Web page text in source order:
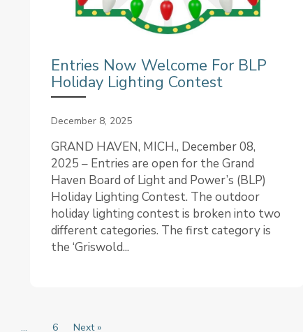
Entries Now Welcome For BLP
Holiday Lighting Contest
December 8, 2025
GRAND HAVEN, MICH., December 08,
2025 – Entries are open for the Grand
Haven Board of Light and Power’s (BLP)
Holiday Lighting Contest. The outdoor
holiday lighting contest is broken into two
different categories. The first category is
the ‘Griswold...
… 6 Next »